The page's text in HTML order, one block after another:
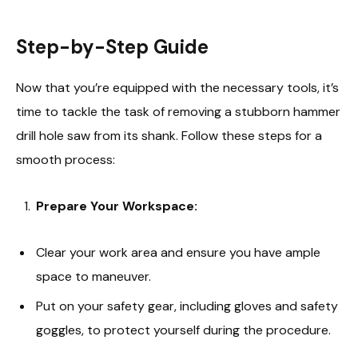
Step-by-Step Guide
Now that you’re equipped with the necessary tools, it’s
time to tackle the task of removing a stubborn hammer
drill hole saw from its shank. Follow these steps for a
smooth process:
Prepare Your Workspace:
Clear your work area and ensure you have ample
space to maneuver.
Put on your safety gear, including gloves and safety
goggles, to protect yourself during the procedure.